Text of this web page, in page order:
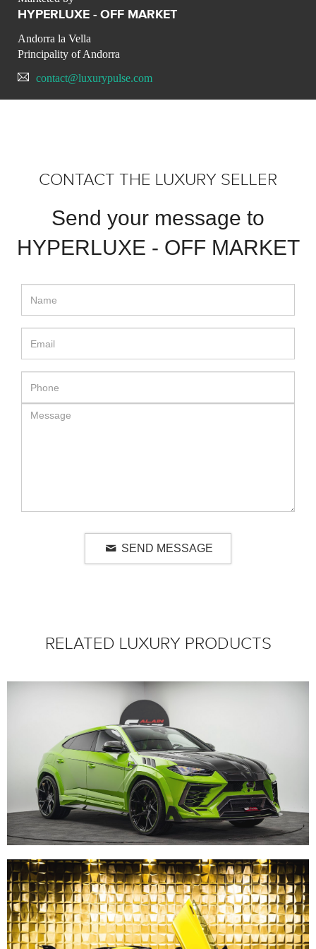
HYPERLUXE - OFF MARKET
Andorra la Vella
Principality of Andorra
contact@luxurypulse.com
CONTACT THE LUXURY SELLER
Send your message to
HYPERLUXE - OFF MARKET
SEND MESSAGE
RELATED LUXURY PRODUCTS